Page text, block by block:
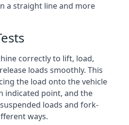
a straight line and more
correctly to lift, load,
loads smoothly. This
the load onto the vehicle
indicated point, and the
loads and fork-
ways.